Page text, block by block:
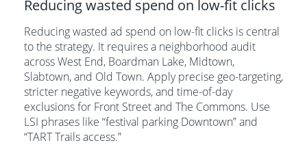
Reducing wasted spend on low-fit clicks
Reducing wasted ad spend on low-fit clicks is central
to the strategy. It requires a neighborhood audit
across West End, Boardman Lake, Midtown,
Slabtown, and Old Town. Apply precise geo-targeting,
stricter negative keywords, and time-of-day
exclusions for Front Street and The Commons. Use
LSI phrases like “festival parking Downtown” and
“TART Trails access.”